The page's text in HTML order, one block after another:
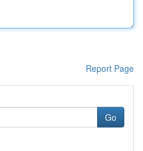
Report Page
Go